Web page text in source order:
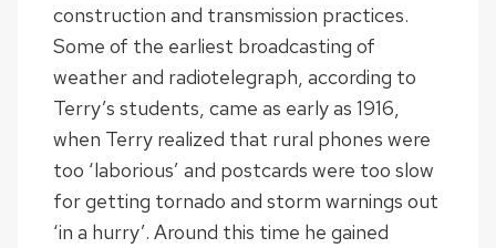
construction and transmission practices.
Some of the earliest broadcasting of
weather and radiotelegraph, according to
Terry’s students, came as early as 1916,
when Terry realized that rural phones were
too ‘laborious’ and postcards were too slow
for getting tornado and storm warnings out
‘in a hurry’. Around this time he gained